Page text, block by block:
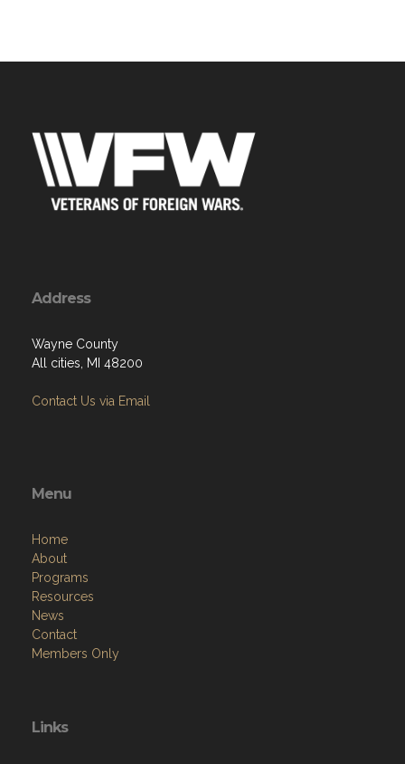
Address
Wayne County
All cities, MI 48200
Contact Us via Email
Menu
Home
About
Programs
Resources
News
Contact
Members Only
Links